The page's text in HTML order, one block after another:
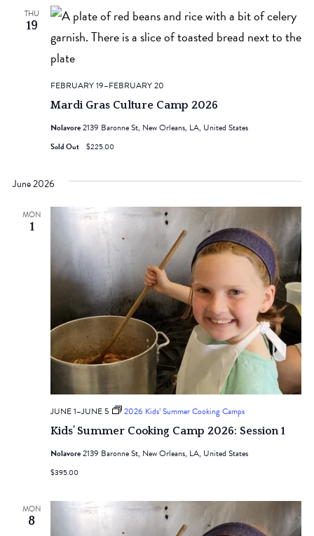
THU
19
Mardi Gras Culture Camp 2026
FEBRUARY 19–FEBRUARY 20
Nolavore2139 Baronne St, New Orleans, LA, United States
Sold Out $225.00
June 2026
MON
1
Kids’ Summer Cooking Camp 2026: Session 1
JUNE 1–JUNE 5 2026 Kids’ Summer Cooking Camps
Nolavore2139 Baronne St, New Orleans, LA, United States
$395.00
MON
8